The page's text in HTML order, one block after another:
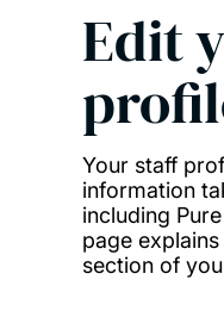
Edit
Your staff
information
including
page
section of